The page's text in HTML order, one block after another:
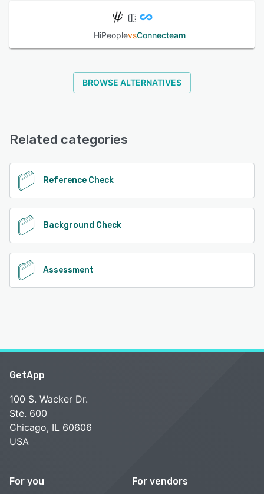
HiPeoplevsConnecteam
BROWSE ALTERNATIVES
Related categories
Reference Check
Background Check
Assessment
GetApp
100 S. Wacker Dr.
Ste. 600
Chicago, IL 60606
USA
For you For vendors